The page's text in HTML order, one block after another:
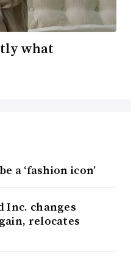
what
a ‘fashion icon’
Inc. changes
relocates